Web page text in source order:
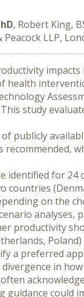
, Robert King,
LLP,
impacts
health
study
publicly
identified for 24
countries
on the
analyses,
productivity
a preferred
divergence in
guidance could